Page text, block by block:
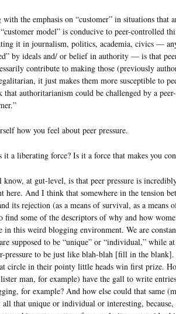
with the emphasis on “customer” in situations that
model” is conducive to peer-controlled
it in journalism, politics, academia, civics —
by ideals and/ or belief in authority — is that
contribute to making those (previously
it just makes them more susceptible to
authoritarianism could be challenged by a
how you feel about peer pressure.
a liberating force? Is it a force that makes you
at gut-level, is that peer pressure is
here. And I think that somewhere in the tension
its rejection (as a means of survival, as a means
find some of the descriptors of why and how
in this weird blogging environment. We are
supposed to be “unique” or “individual,” while at
pressure to be just like blah-blah [fill in the
circle in their pointy little heads win first prize.
man, for example) have the gall to write
for example? And how else could that same
that unique or individual or interesting,